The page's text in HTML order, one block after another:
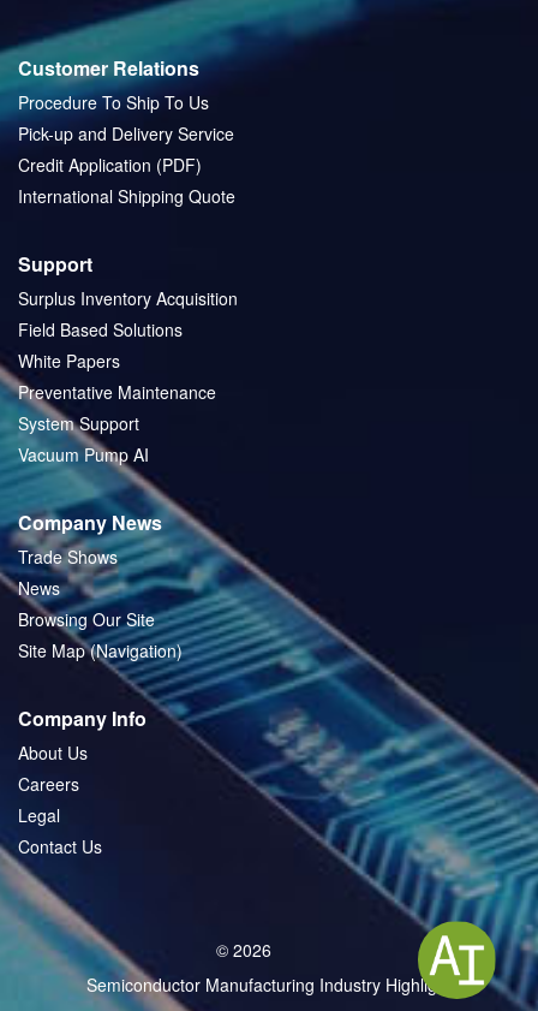
Customer Relations
Procedure To Ship To Us
Pick-up and Delivery Service
Credit Application (PDF)
International Shipping Quote
Support
Surplus Inventory Acquisition
Field Based Solutions
White Papers
Preventative Maintenance
System Support
Vacuum Pump AI
Company News
Trade Shows
News
Browsing Our Site
Site Map (Navigation)
Company Info
About Us
Careers
Legal
Contact Us
© 2026
Semiconductor Manufacturing Industry Highlight